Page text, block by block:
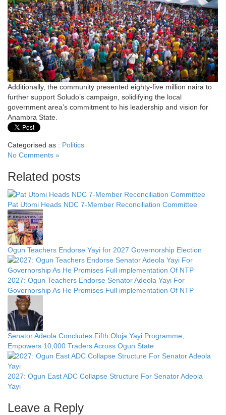
Additionally, the community presented eighty-five million naira to
further support Soludo’s campaign, solidifying the local
government area’s commitment to his leadership and vision for
Anambra State.
Categorised as : Politics
No Comments »
Related posts
Pat Utomi Heads NDC 7-Member Reconciliation Committee
Ogun Teachers Endorse Yayi for 2027 Governorship Election
2027: Ogun Teachers Endorse Senator Adeola Yayi For
Governorship As He Promises Full implementation Of NTP
Senator Adeola Concludes Fifth Oloja Yayi Programme,
Empowers 10,000 Traders Across Ogun State
2027: Ogun East ADC Collapse Structure For Senator Adeola
Yayi
Leave a Reply